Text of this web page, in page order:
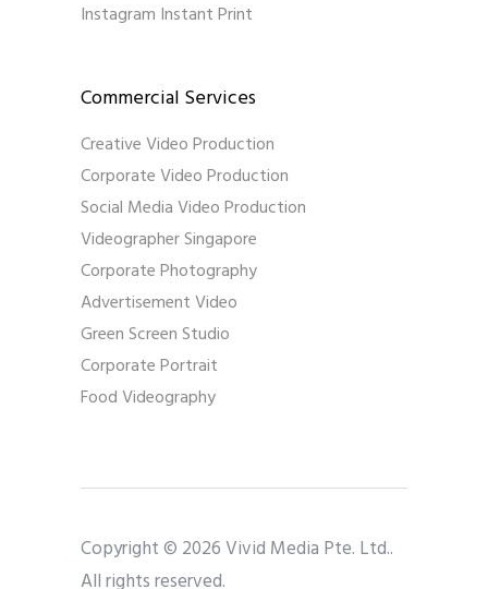
Instagram Instant Print
Commercial Services
Creative Video Production
Corporate Video Production
Social Media Video Production
Videographer Singapore
Corporate Photography
Advertisement Video
Green Screen Studio
Corporate Portrait
Food Videography
Copyright © 2026 Vivid Media Pte. Ltd..
All rights reserved.